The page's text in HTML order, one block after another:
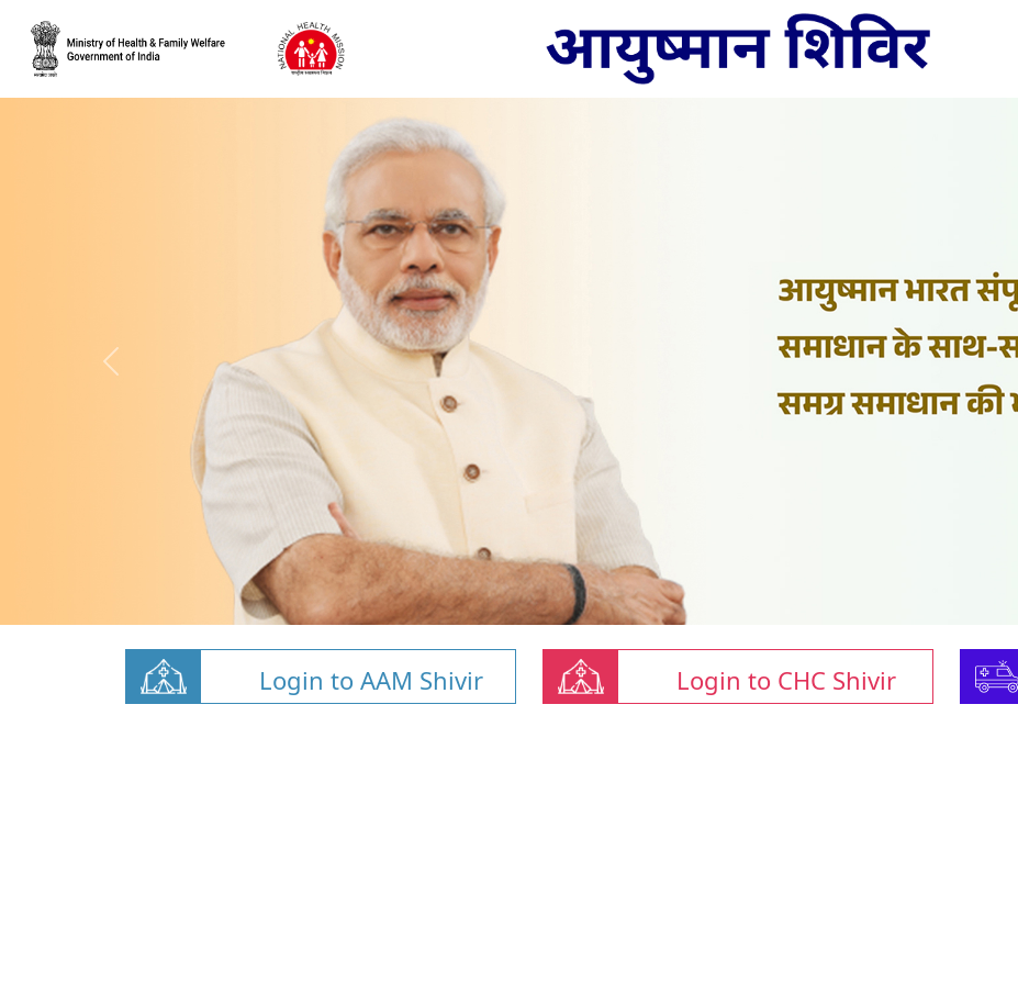
Login to AAM Shivir Login to CHC Shivir